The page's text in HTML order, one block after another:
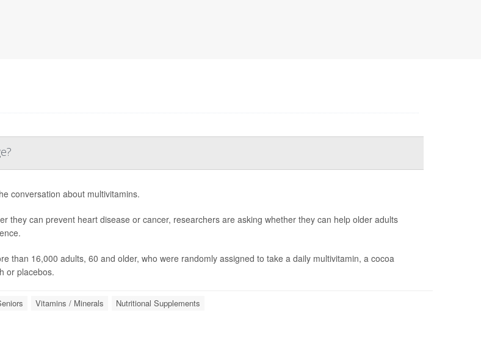
conversation about multivitamins.
they can prevent heart disease or cancer, researchers are asking whether they can help older adults
than 16,000 adults, 60 and older, who were randomly assigned to take a daily multivitamin, a cocoa
or placebos.
Vitamins / Minerals Nutritional Supplements